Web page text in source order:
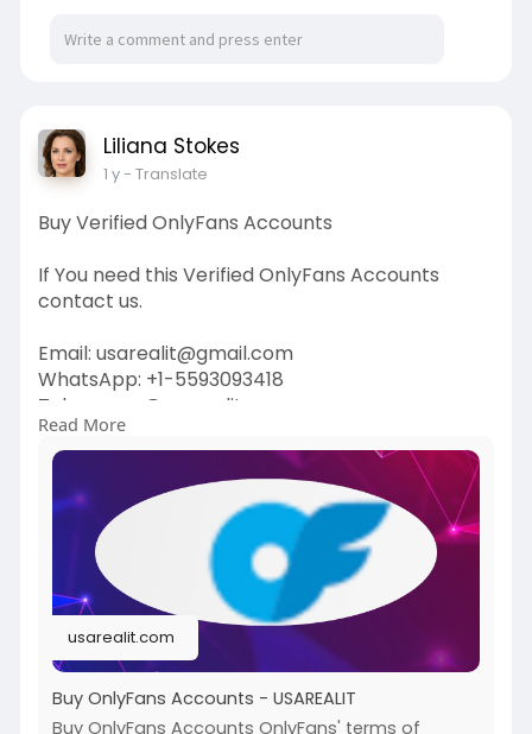
Liliana Stokes
1 y- Translate
Buy Verified OnlyFans Accounts
If You need this Verified OnlyFans Accounts
contact us.
Email: usarealit@gmail.com
WhatsApp: +1-5593093418
Telegram : @usarealit
https://usarealit.com/product/....buy-onlyfans-
account
#israel
#gaza #usa #russia#nepal
#anime
#nasa #bitcoin
#elonmusk
#google#business#socialmedia
#elonmusk
#twitter#facebook#corruption
#donaldtrump
Read More
usarealit.com
Buy OnlyFans Accounts - USAREALIT
Buy OnlyFans Accounts OnlyFans' terms of